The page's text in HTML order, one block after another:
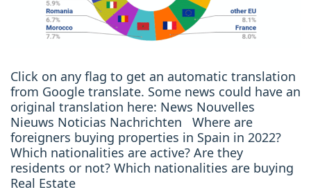
Click on any flag to get an automatic translation
from Google translate. Some news could have an
original translation here: News Nouvelles
Nieuws Noticias Nachrichten Where are
foreigners buying properties in Spain in 2022?
Which nationalities are active? Are they
residents or not? Which nationalities are buying
Real Estate